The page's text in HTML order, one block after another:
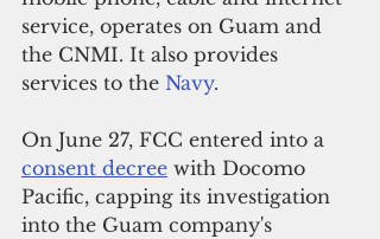
service, operates on Guam and
the CNMI. It also provides
services to the Navy.
On June 27, FCC entered into a
consent decree with Docomo
Pacific, capping its investigation
into the Guam company's